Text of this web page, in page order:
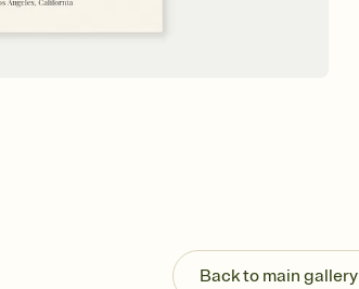
Back to main gallery